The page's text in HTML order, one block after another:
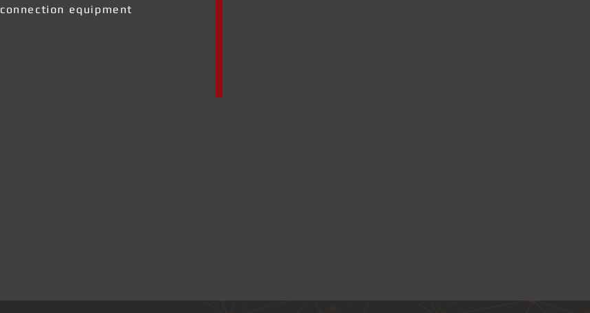
connection equipment